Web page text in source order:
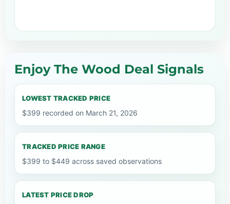
Enjoy The Wood Deal Signals
LOWEST TRACKED PRICE
$399 recorded on March 21, 2026
TRACKED PRICE RANGE
$399 to $449 across saved observations
LATEST PRICE DROP